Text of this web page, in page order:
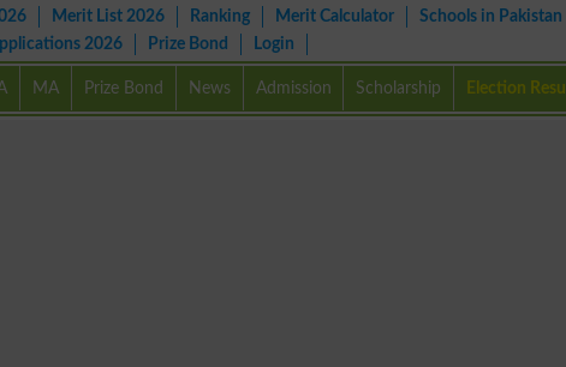
Merit List 2026 Ranking Merit Calculator
Schools in Pakistan
2026 Prize Bond Login
MA Prize Bond News Admission Scholarship Election